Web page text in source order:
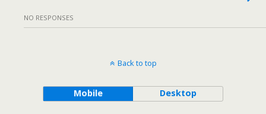
NO RESPONSES
Back to top
Mobile Desktop